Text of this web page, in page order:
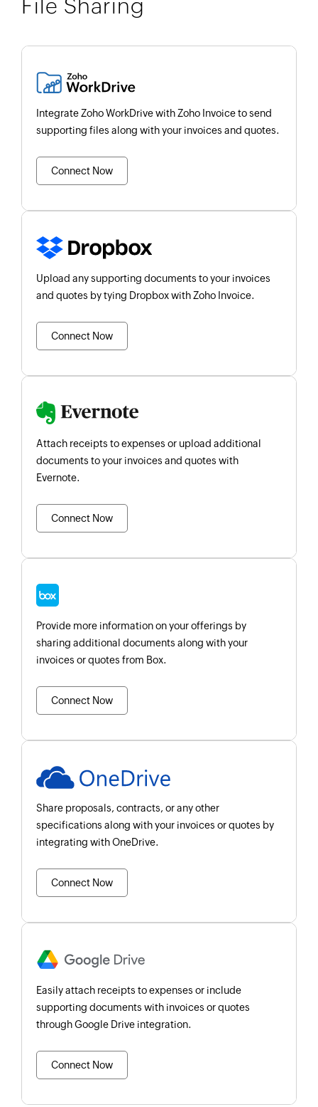
File Sharing
Integrate Zoho WorkDrive with Zoho Invoice to send
supporting files along with your invoices and quotes.
Connect Now
Upload any supporting documents to your invoices
and quotes by tying Dropbox with Zoho Invoice.
Connect Now
Attach receipts to expenses or upload additional
documents to your invoices and quotes with
Evernote.
Connect Now
Provide more information on your offerings by
sharing additional documents along with your
invoices or quotes from Box.
Connect Now
Share proposals, contracts, or any other
specifications along with your invoices or quotes by
integrating with OneDrive.
Connect Now
Easily attach receipts to expenses or include
supporting documents with invoices or quotes
through Google Drive integration.
Connect Now